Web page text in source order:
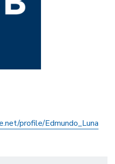
profile/Edmundo_Luna